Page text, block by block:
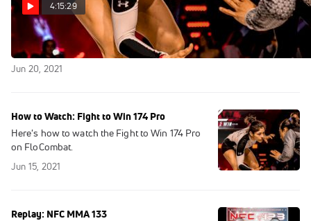
4:15:29
Replay: Fight to Win 175 Pro
Jun 20, 2021
How to Watch: Fight to Win 174 Pro
Here's how to watch the Fight to Win 174 Pro
on FloCombat.
Jun 15, 2021
Replay: NFC MMA 133